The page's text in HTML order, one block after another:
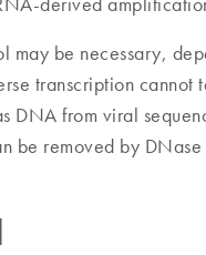
may be necessary,
transcription
DNA from viral
be removed by DNase